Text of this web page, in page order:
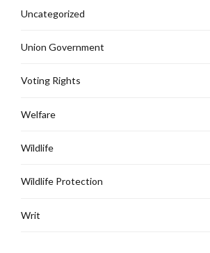
Uncategorized
Union Government
Voting Rights
Welfare
Wildlife
Wildlife Protection
Writ